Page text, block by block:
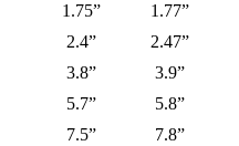
1.75”
1.77”
2.4”
2.47”
3.8”
3.9”
5.7”
5.8”
7.5”
7.8”